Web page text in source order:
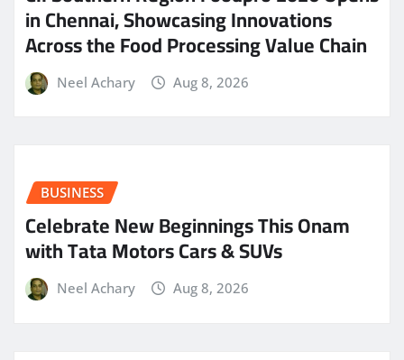
in Chennai, Showcasing Innovations
Across the Food Processing Value Chain
Neel Achary Aug 8, 2026
BUSINESS
Celebrate New Beginnings This Onam
with Tata Motors Cars & SUVs
Neel Achary Aug 8, 2026